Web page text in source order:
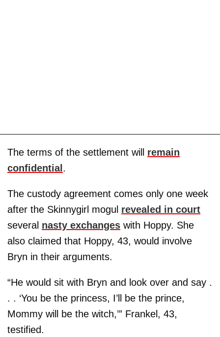
The terms of the settlement will remain
confidential .
The custody agreement comes only one week
after the Skinnygirl mogul revealed in court
several nasty exchanges with Hoppy. She
also claimed that Hoppy, 43, would involve
Bryn in their arguments.
“He would sit with Bryn and look over and say .
. . ‘You be the princess, I’ll be the prince,
Mommy will be the witch,’” Frankel, 43,
testified.